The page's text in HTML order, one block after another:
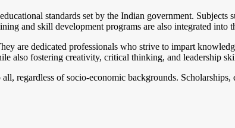
standards set by the Indian government. Subjects
and skill development programs are also integrated into
are dedicated professionals who strive to impart
also fostering creativity, critical thinking, and leadership
regardless of socio-economic backgrounds.